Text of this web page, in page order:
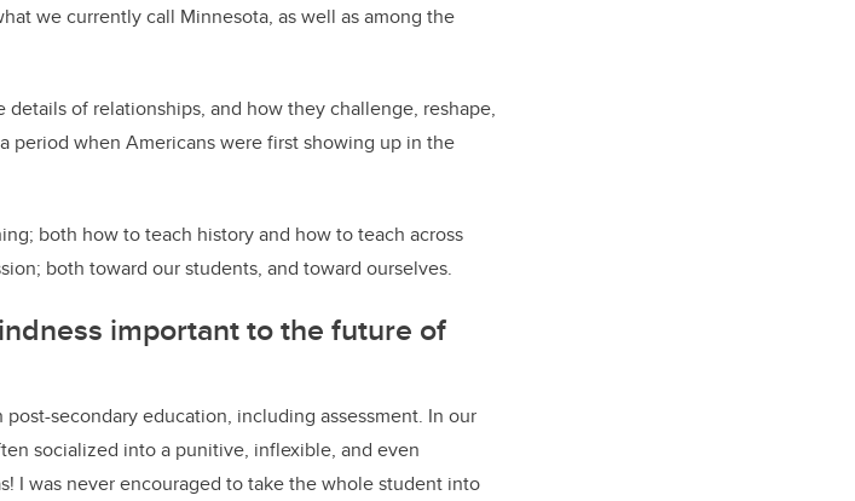
we currently call Minnesota, as well as among the
of relationships, and how they challenge, reshape,
period when Americans were first showing up in the
both how to teach history and how to teach across
both toward our students, and toward ourselves.
important to the future of
secondary education, including assessment. In our
socialized into a punitive, inflexible, and even
I was never encouraged to take the whole student into